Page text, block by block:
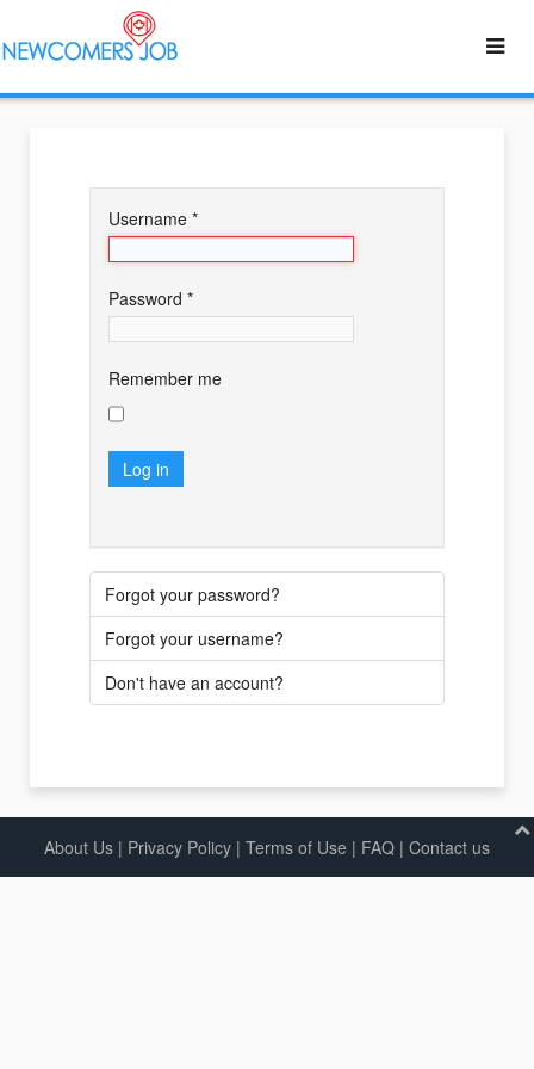
Username *
Password *
Remember me
Log in
Forgot your password?
Forgot your username?
Don't have an account?
About Us | Privacy Policy | Terms of Use | FAQ | Contact us